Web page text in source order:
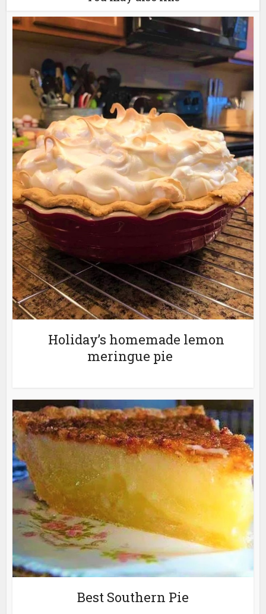
Holiday’s homemade lemon
meringue pie
Best Southern Pie